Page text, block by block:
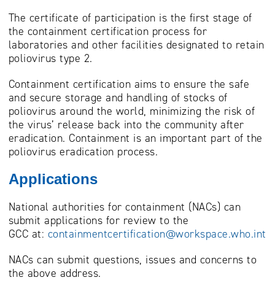
The certificate of participation is the first stage of
the containment certification process for
laboratories and other facilities designated to retain
poliovirus type 2.
Containment certification aims to ensure the safe
and secure storage and handling of stocks of
poliovirus around the world, minimizing the risk of
the virus’ release back into the community after
eradication. Containment is an important part of the
poliovirus eradication process.
Applications
National authorities for containment (NACs) can
submit applications for review to the
GCC at: containmentcertification@workspace.who.int
NACs can submit questions, issues and concerns to
the above address.